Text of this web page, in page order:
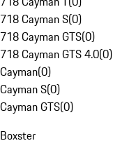
718 Cayman S(0)
718 Cayman GTS(0)
718 Cayman GTS 4.0(0)
Cayman(0)
Cayman S(0)
Cayman GTS(0)
Boxster